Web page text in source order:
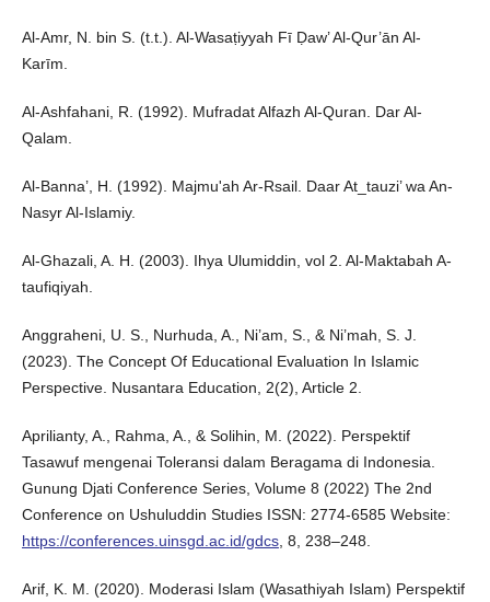
Al-Amr, N. bin S. (t.t.). Al-Wasaṭiyyah Fī Ḍaw’ Al-Qur’ān Al-
Karīm.
Al-Ashfahani, R. (1992). Mufradat Alfazh Al-Quran. Dar Al-
Qalam.
Al-Banna’, H. (1992). Majmu'ah Ar-Rsail. Daar At_tauzi’ wa An-
Nasyr Al-Islamiy.
Al-Ghazali, A. H. (2003). Ihya Ulumiddin, vol 2. Al-Maktabah A-
taufiqiyah.
Anggraheni, U. S., Nurhuda, A., Ni’am, S., & Ni’mah, S. J.
(2023). The Concept Of Educational Evaluation In Islamic
Perspective. Nusantara Education, 2(2), Article 2.
Aprilianty, A., Rahma, A., & Solihin, M. (2022). Perspektif
Tasawuf mengenai Toleransi dalam Beragama di Indonesia.
Gunung Djati Conference Series, Volume 8 (2022) The 2nd
Conference on Ushuluddin Studies ISSN: 2774-6585 Website:
https://conferences.uinsgd.ac.id/gdcs, 8, 238–248.
Arif, K. M. (2020). Moderasi Islam (Wasathiyah Islam) Perspektif